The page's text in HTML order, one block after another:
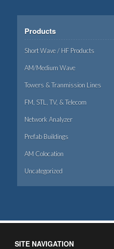
Products
Short Wave / HF Products
AM/Medium Wave
Towers & Tranmission Lines
FM, STL, TV, & Telecom
Network Analyzer
Prefab Buildings
AM Colocation
Uncategorized
SITE NAVIGATION